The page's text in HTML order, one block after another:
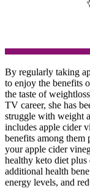
By regularly taking
to enjoy the benefits
the taste of
TV career, she has
struggle with weight
includes apple cider
benefits among
your apple cider
healthy keto diet
additional health
energy levels, and